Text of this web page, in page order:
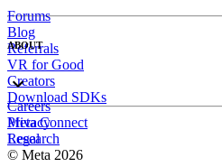
Forums
Blog
Referrals
VR for Good
Creators
Download SDKs
ABOUT
Careers
Meta Connect
Research
Privacy
Legal
© Meta 2026